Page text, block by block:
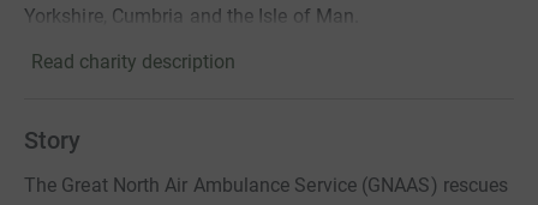
Yorkshire, Cumbria and the Isle of Man.
Read charity description
Story
The Great North Air Ambulance Service (GNAAS) rescues